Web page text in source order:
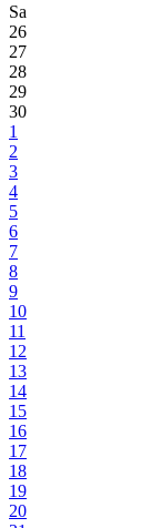
Sa
26
27
28
29
30
1
2
3
4
5
6
7
8
9
10
11
12
13
14
15
16
17
18
19
20